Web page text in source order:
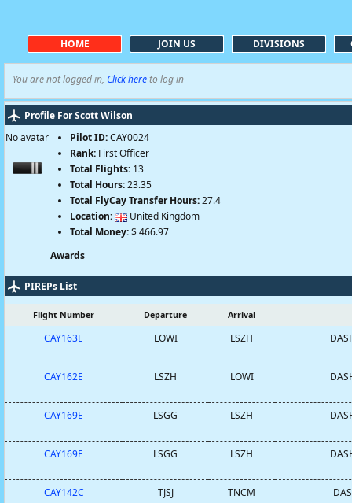
HOME JOIN US DIVISIONS
You are not logged in, Click hereto log in
Profile For Scott Wilson
No avatar
Pilot ID:CAY0024
Rank: First Officer
Total Flights: 13
Total Hours:23.35
Total FlyCay Transfer Hours:27.4
Location:
United Kingdom
Total Money:$ 466.97
Awards
PIREPs List
Flight Number Departure Arrival
CAY163E LOWI LSZH
CAY162E LSZH LOWI
CAY169E LSGG LSZH
CAY169E LSGG LSZH
CAY142C TJSJ TNCM